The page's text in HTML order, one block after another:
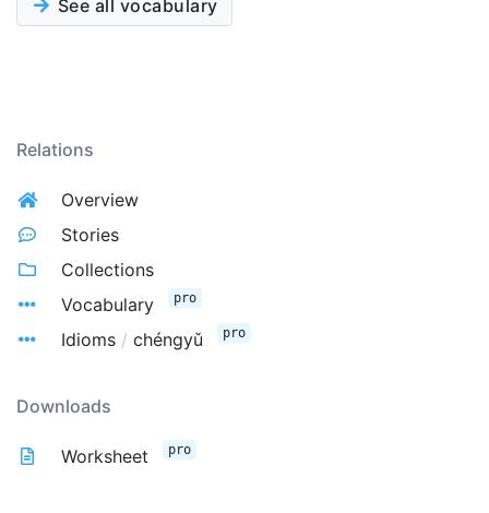
See all vocabulary
Relations
Overview
Stories
Collections
Vocabulary
pro
Idioms / chéngyǔ pro
Downloads
Worksheet pro